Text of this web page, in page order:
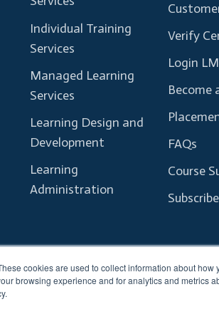
cookies are used to collect information about
browsing experience and for analytics and metrics
Individual Training
Services
Managed Learning
Services
Learning Design and
Development
Learning
Administration
Verify
Login
Become
FAQs
Course
Subscribe